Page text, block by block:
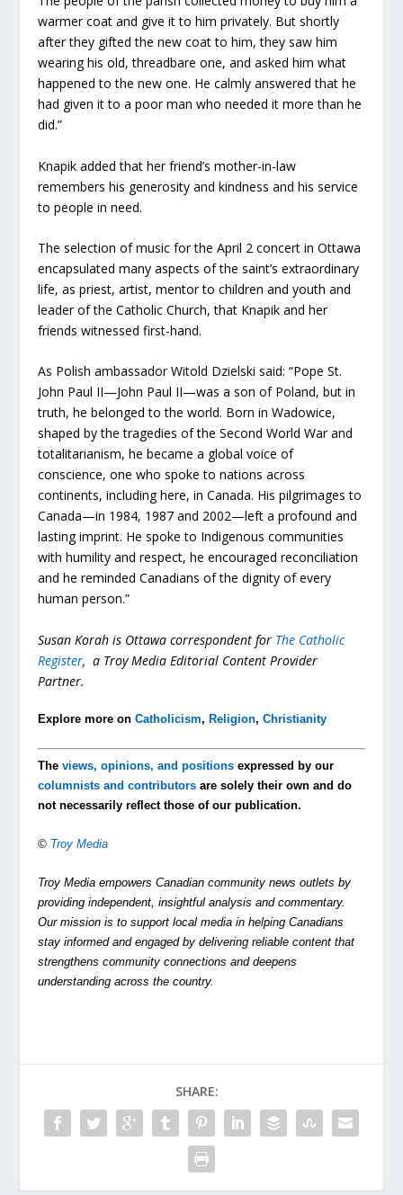
warmer coat and give it to him privately. But shortly
after they gifted the new coat to him, they saw him
wearing his old, threadbare one, and asked him what
happened to the new one. He calmly answered that he
had given it to a poor man who needed it more than he
did.”
Knapik added that her friend’s mother-in-law
remembers his generosity and kindness and his service
to people in need.
The selection of music for the April 2 concert in Ottawa
encapsulated many aspects of the saint’s extraordinary
life, as priest, artist, mentor to children and youth and
leader of the Catholic Church, that Knapik and her
friends witnessed first-hand.
As Polish ambassador Witold Dzielski said: “Pope St.
John Paul II—John Paul II—was a son of Poland, but in
truth, he belonged to the world. Born in Wadowice,
shaped by the tragedies of the Second World War and
totalitarianism, he became a global voice of
conscience, one who spoke to nations across
continents, including here, in Canada. His pilgrimages to
Canada—in 1984, 1987 and 2002—left a profound and
lasting imprint. He spoke to Indigenous communities
with humility and respect, he encouraged reconciliation
and he reminded Canadians of the dignity of every
human person.”
Susan Korah is Ottawa correspondent for The Catholic
Register, a Troy Media Editorial Content Provider
Partner.
Explore more onCatholicism, Religion,Christianity
Theviews, opinions, and positions expressed by our
columnists and contributors are solely their own and do
not necessarily reflect those of our publication.
© Troy Media
Troy Media empowers Canadian community news outlets by
providing independent, insightful analysis and commentary.
Our mission is to support local media in helping Canadians
stay informed and engaged by delivering reliable content that
strengthens community connections and deepens
understanding across the country.
SHARE: